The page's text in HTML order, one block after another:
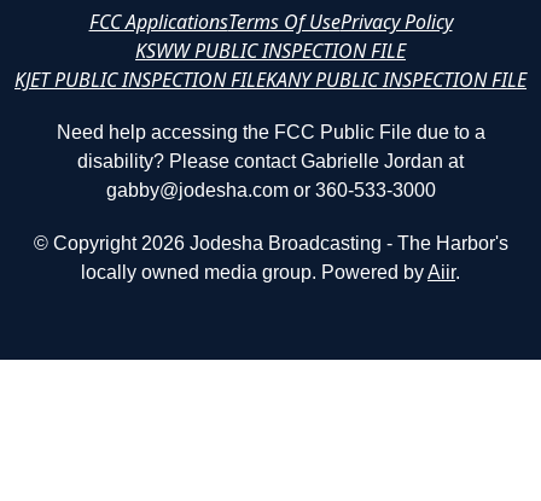
FCC ApplicationsTerms Of UsePrivacy Policy
KSWW PUBLIC INSPECTION FILE
KJET PUBLIC INSPECTION FILEKANY PUBLIC INSPECTION FILE
Need help accessing the FCC Public File due to a
disability? Please contact Gabrielle Jordan at
gabby@jodesha.com or 360-533-3000
© Copyright 2026 Jodesha Broadcasting - The Harbor's
locally owned media group. Powered byAiir.